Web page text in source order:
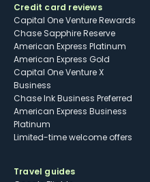
Credit card reviews
Capital One Venture Rewards
Chase Sapphire Reserve
American Express Platinum
American Express Gold
Capital One Venture X
Business
Chase Ink Business Preferred
American Express Business
Platinum
Limited-time welcome offers
Travel guides